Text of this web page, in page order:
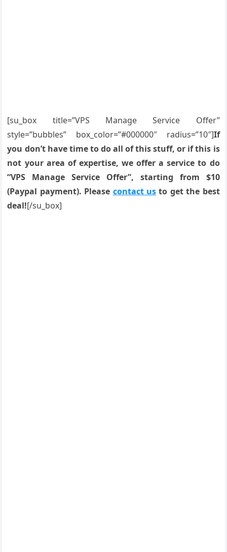
[su_box title=”VPS Manage Service Offer”
style=”bubbles” box_color=”#000000″ radius=”10″]If
you don’t have time to do all of this stuff, or if this is
not your area of expertise, we offer a service to do
“VPS Manage Service Offer”, starting from $10
(Paypal payment). Please contact us to get the best
deal![/su_box]